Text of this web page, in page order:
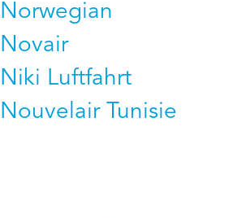
Norwegian
Novair
Niki Luftfahrt
Nouvelair Tunisie